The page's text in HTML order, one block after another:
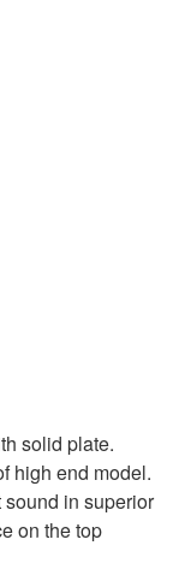
solid plate.
high end model.
in superior
on the top